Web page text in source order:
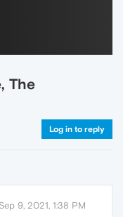
The
Log in to reply
Sep 9, 2021, 1:38 PM